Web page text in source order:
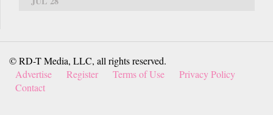
© RD-T Media, LLC, all rights reserved.
Advertise
Register Terms of Use
Privacy Policy
Contact